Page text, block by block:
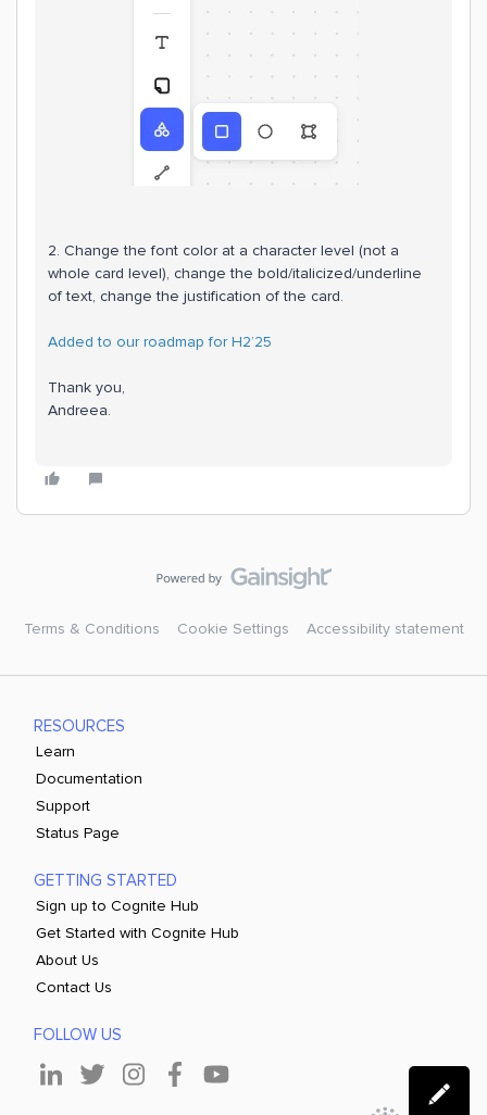
2. Change the font color at a character level (not a
whole card level), change the bold/italicized/underline
of text, change the justification of the card.
Added to our roadmap for H2’25
Thank you,
Andreea.
Terms & Conditions Cookie Settings Accessibility statement
RESOURCES
Learn
Documentation
Support
Status Page
GETTING STARTED
Sign up to Cognite Hub
Get Started with Cognite Hub
About Us
Contact Us
FOLLOW US